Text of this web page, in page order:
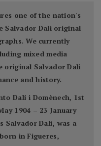
one of the nation's
Salvador Dali original
We currently
mixed media
original Salvador Dali
and history.
Dalí i Domènech, 1st
1904 – 23 January
Salvador Dalí, was a
in Figueres,